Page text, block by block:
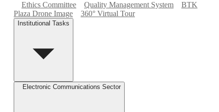
Ethics Committee Quality Management System
BTK
Plaza Drone Image
360° Virtual Tour
Institutional Tasks
Electronic Communications Sector